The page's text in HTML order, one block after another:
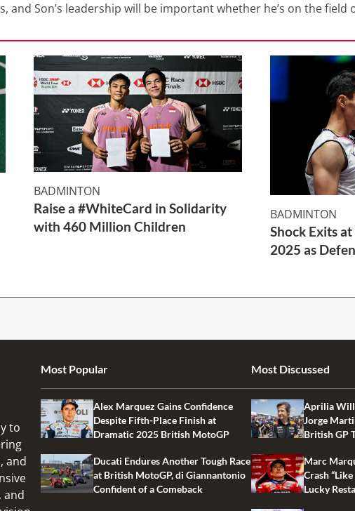
and Son’s leadership will be important whether he’s on the field
BADMINTON
Raise a #WhiteCard in Solidarity
with 460 Million Children
BADMINTON
Shock Exits
2025 as
to
and
and
Most Popular
Alex Marquez Gains Confidence
Despite Fifth-Place Finish at
Dramatic 2025 British MotoGP
Ducati Endures Another Tough Race
at British MotoGP, di Giannantonio
Confident of a Comeback
Most Discussed
Aprilia
Jorge
British GP
Marc
Crash
Lucky